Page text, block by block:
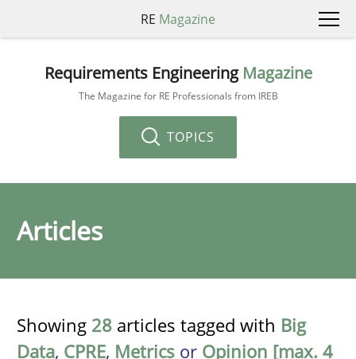
RE Magazine
Requirements Engineering Magazine
The Magazine for RE Professionals from IREB
TOPICS
Articles
Showing 28 articles tagged with Big
Data, CPRE, Metrics or Opinion [max. 4